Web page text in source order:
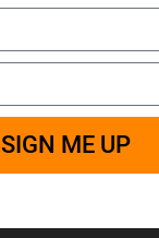
SIGN ME UP